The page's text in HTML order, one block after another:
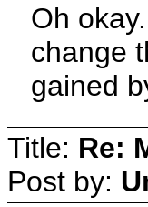
Oh
change
gained
Title: Re:
Post by: